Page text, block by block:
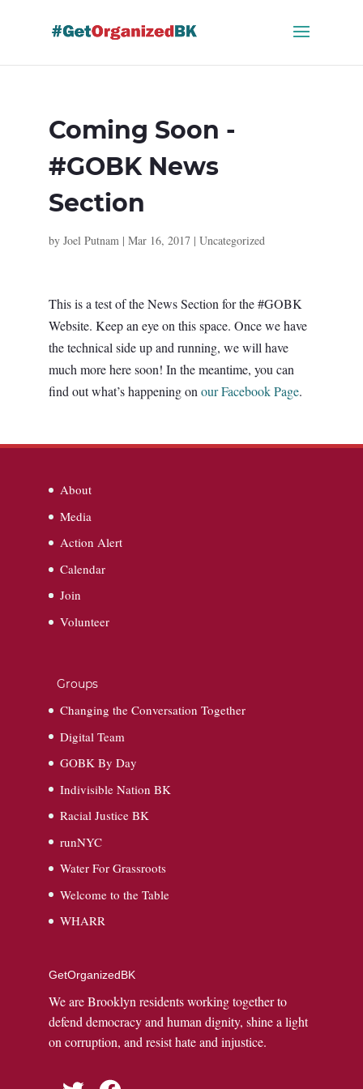
Coming Soon -
#GOBK News
Section
by Joel Putnam| Mar 16, 2017| Uncategorized
This is a test of the News Section for the #GOBK
Website. Keep an eye on this space. Once we have
the technical side up and running, we will have
much more here soon! In the meantime, you can
find out what’s happening on our Facebook Page.
About
Media
Action Alert
Calendar
Join
Volunteer
Groups
Changing the Conversation Together
Digital Team
GOBK By Day
Indivisible Nation BK
Racial Justice BK
runNYC
Water For Grassroots
Welcome to the Table
WHARR
GetOrganizedBK
We are Brooklyn residents working together to
defend democracy and human dignity, shine a light
on corruption, and resist hate and injustice.
Twitter Facebook